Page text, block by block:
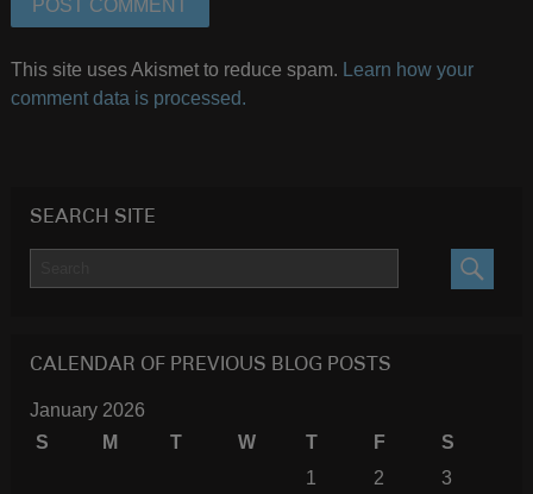
This site uses Akismet to reduce spam.
Learn how your
comment data is processed.
SEARCH SITE
CALENDAR OF PREVIOUS BLOG POSTS
January 2026
S
M T W T F
S
1
2
3